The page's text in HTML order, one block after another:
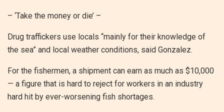
– ‘Take the money or die’ –
Drug traffickers use locals “mainly for their knowledge of
the sea” and local weather conditions, said Gonzalez.
For the fishermen, a shipment can earn as much as $10,000
— a figure that is hard to reject for workers in an industry
hard hit by ever-worsening fish shortages.